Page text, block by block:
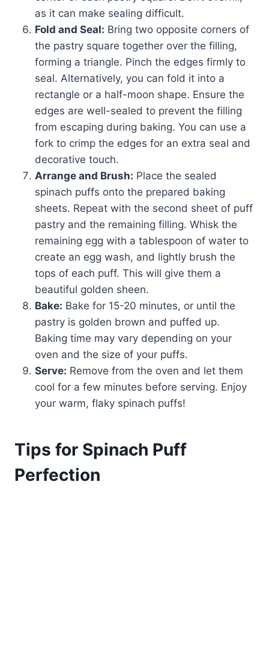
as it can make sealing difficult.
Fold and Seal: Bring two opposite corners of
the pastry square together over the filling,
forming a triangle. Pinch the edges firmly to
seal. Alternatively, you can fold it into a
rectangle or a half-moon shape. Ensure the
edges are well-sealed to prevent the filling
from escaping during baking. You can use a
fork to crimp the edges for an extra seal and
decorative touch.
Arrange and Brush: Place the sealed
spinach puffs onto the prepared baking
sheets. Repeat with the second sheet of puff
pastry and the remaining filling. Whisk the
remaining egg with a tablespoon of water to
create an egg wash, and lightly brush the
tops of each puff. This will give them a
beautiful golden sheen.
Bake: Bake for 15-20 minutes, or until the
pastry is golden brown and puffed up.
Baking time may vary depending on your
oven and the size of your puffs.
Serve: Remove from the oven and let them
cool for a few minutes before serving. Enjoy
your warm, flaky spinach puffs!
Tips for Spinach Puff
Perfection